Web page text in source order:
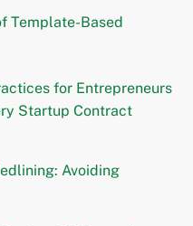
Template-Based
for Entrepreneurs
Startup Contract
Avoiding